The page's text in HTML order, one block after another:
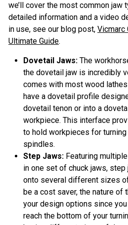
we’ll cover the most common jaw
detailed information and a video
in use, see our blog post, Vicmarc
Ultimate Guide.
Dovetail Jaws: The
the dovetail jaw is incredibly
comes with most wood
have a dovetail profile
dovetail tenon or into a
workpiece. This interface
to hold workpieces for
spindles.
Step Jaws: Featuring
in one set of chuck jaws,
onto several different sizes
be a cost saver, the nature of
your design options since
reach the bottom of your